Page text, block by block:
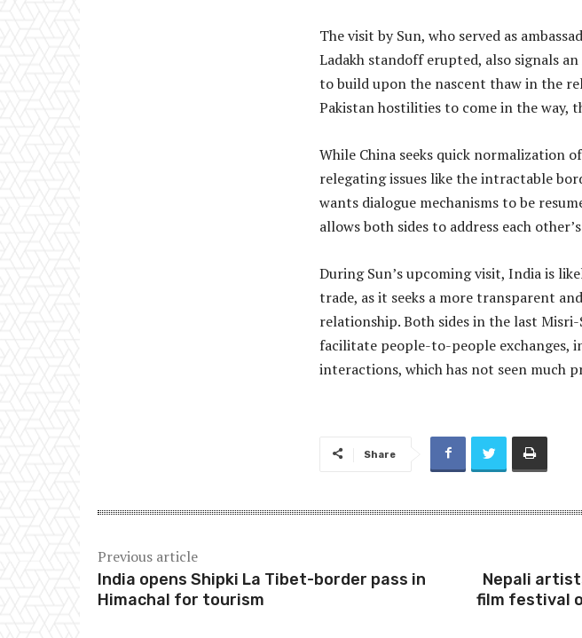
The visit by Sun, who served as
Ladakh standoff erupted, also signals
to build upon the nascent thaw in the
Pakistan hostilities to come in the way,
While China seeks quick normalization
relegating issues like the intractable
wants dialogue mechanisms to be
allows both sides to address each
During Sun’s upcoming visit, India is
trade, as it seeks a more transparent
relationship. Both sides in the last
facilitate people-to-people exchanges,
interactions, which has not seen much
Share
Previous article
India opens Shipki La Tibet-border pass in
Himachal for tourism
Nepali
film festival